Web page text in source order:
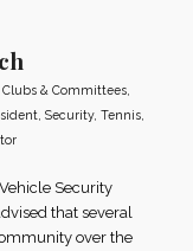
Clubs & Committees,
, Security, Tennis,
Security
that several
over the